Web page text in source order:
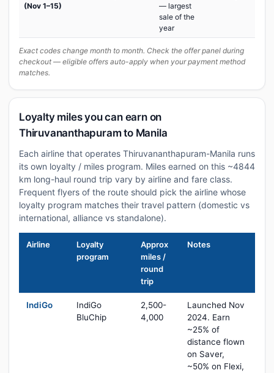
(Nov 1–15)
— largest
sale of the
year
Exact codes change month to month. Check the offer panel during
checkout — eligible offers auto-apply when your payment method
matches.
Loyalty miles you can earn on
Thiruvananthapuram to Manila
Each airline that operates Thiruvananthapuram-Manila runs
its own loyalty / miles program. Miles earned on this ~4844
km long-haul round trip vary by airline and fare class.
Frequent flyers of the route should pick the airline whose
loyalty program matches their travel pattern (domestic vs
international, alliance vs standalone).
Airline
Loyalty
program
Approx
miles /
round
trip
Notes
IndiGo
IndiGo
BluChip
2,500-
4,000
Launched Nov
2024. Earn
~25% of
distance flown
on Saver,
~50% on Flexi,